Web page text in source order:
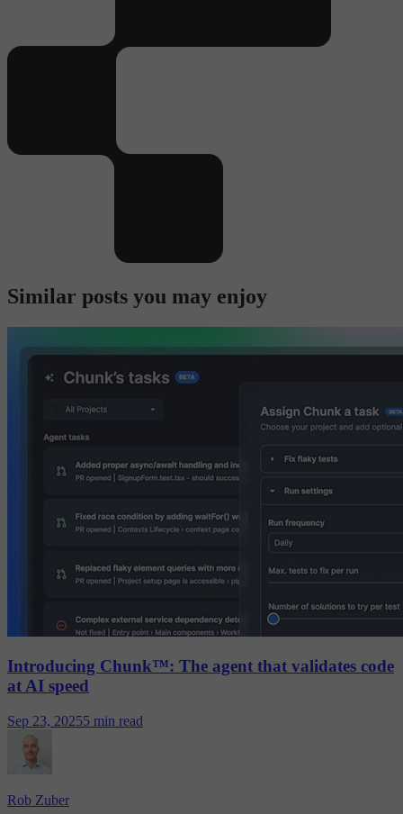
Similar posts you may enjoy
Introducing Chunk™: The agent that validates code
at AI speed
Sep 23, 20255 min read
Rob Zuber